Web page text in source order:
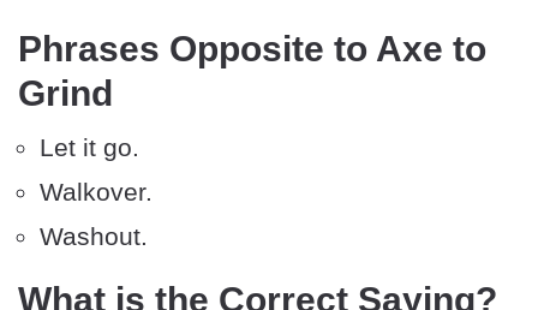
Phrases Opposite to Axe to
Grind
Let it go.
Walkover.
Washout.
What is the Correct Saying?